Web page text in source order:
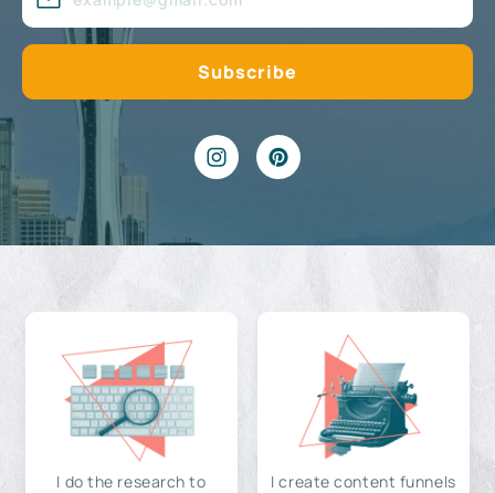
I do the research to
I create content funnels